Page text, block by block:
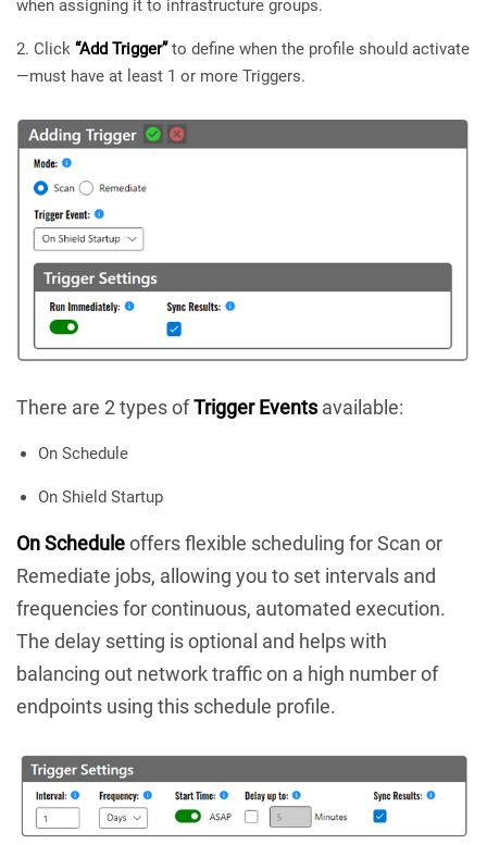
when assigning it to infrastructure groups.
Click “Add Trigger”to define when the profile should activate
—must have at least 1 or more Triggers.
There are 2 types ofTrigger Eventsavailable:
On Schedule
On Shield Startup
On Scheduleoffers flexible scheduling for Scan or
Remediate jobs, allowing you to set intervals and
frequencies for continuous, automated execution.
The delay setting is optional and helps with
balancing out network traffic on a high number of
endpoints using this schedule profile.